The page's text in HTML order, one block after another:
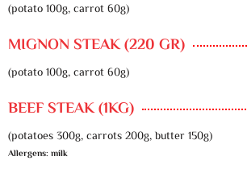
(potato 100g, carrot 60g)
MIGNON STEAK (220 GR)
(potato 100g, carrot 60g)
BEEF STEAK (1KG)
(potatoes 300g, carrots 200g, butter 150g)
Allergens: milk